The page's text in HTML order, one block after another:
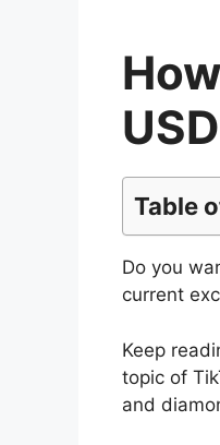
Table
Do you
current
Keep
topic of
and